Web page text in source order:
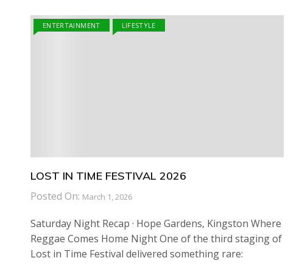
ENTERTAINMENT LIFESTYLE
LOST IN TIME FESTIVAL 2026
Posted On: March 1, 2026
Saturday Night Recap · Hope Gardens, Kingston Where
Reggae Comes Home Night One of the third staging of
Lost in Time Festival delivered something rare: